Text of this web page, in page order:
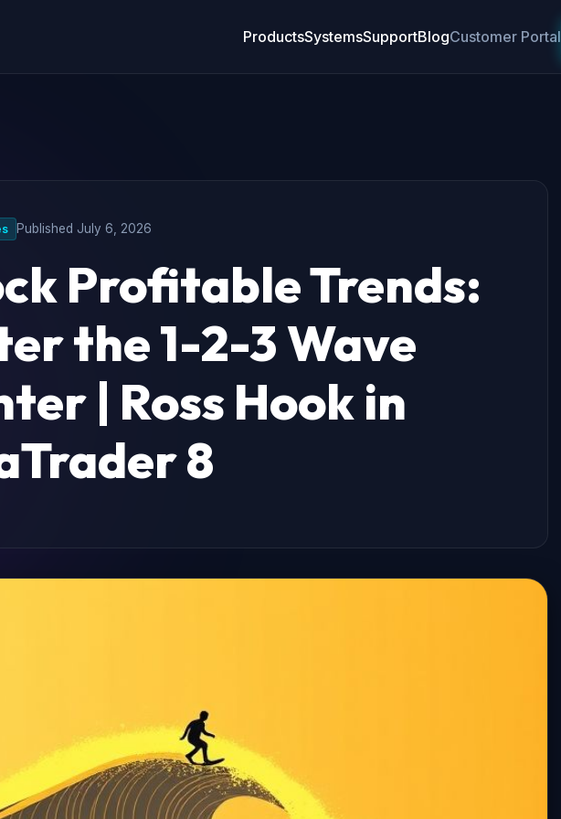
ProductsSystemsSupportBlogCustomer Portal
Published July 6, 2026
Profitable Trends:
the 1-2-3 Wave
| Ross Hook in
8